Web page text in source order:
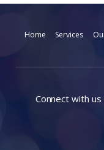
Home Services
Connect with